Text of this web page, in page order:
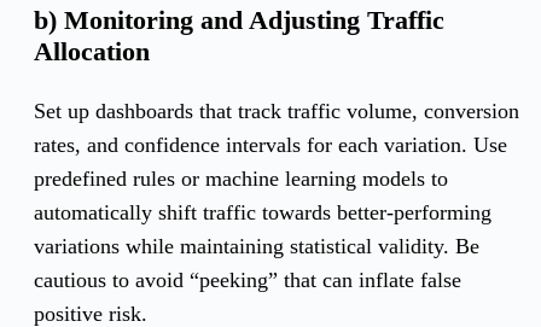
b) Monitoring and Adjusting Traffic
Allocation
Set up dashboards that track traffic volume, conversion
rates, and confidence intervals for each variation. Use
predefined rules or machine learning models to
automatically shift traffic towards better-performing
variations while maintaining statistical validity. Be
cautious to avoid “peeking” that can inflate false
positive risk.